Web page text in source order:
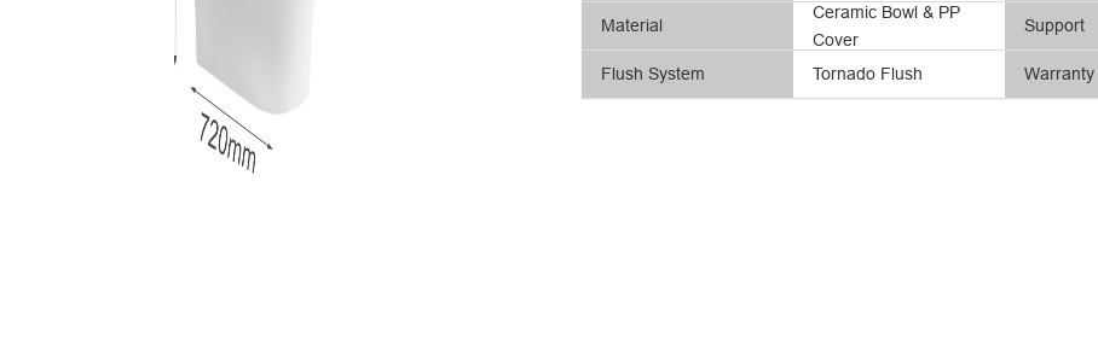
Material
Flush System
Ceramic Bowl & PP
Cover
Tornado Flush
Support
Warranty